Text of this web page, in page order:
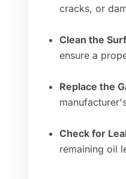
cracks, or
Clean the
ensure a
Replace the
Check for
remaining oil